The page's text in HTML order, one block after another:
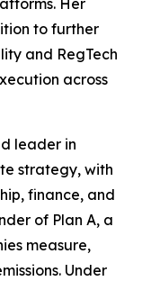
Her
to further
and RegTech
across
leader in
strategy, with
finance, and
of Plan A, a
measure,
Under